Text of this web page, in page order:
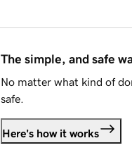
The simple, and safe
No matter what kind of
safe.
Here's how it works